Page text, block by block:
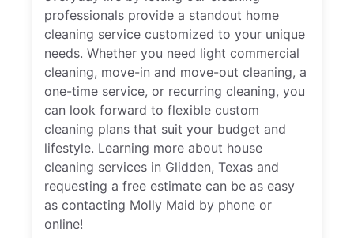
professionals provide a standout home
cleaning service customized to your unique
needs. Whether you need light commercial
cleaning, move-in and move-out cleaning, a
one-time service, or recurring cleaning, you
can look forward to flexible custom
cleaning plans that suit your budget and
lifestyle. Learning more about house
cleaning services in Glidden, Texas and
requesting a free estimate can be as easy
as contacting Molly Maid by phone or
online!